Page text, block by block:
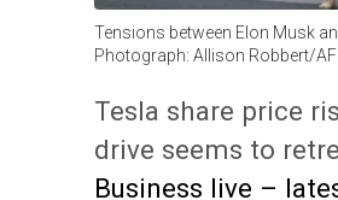
Tensions between Elon Musk
Photograph: Allison Robbert/
Tesla share price
drive seems to
Business live –